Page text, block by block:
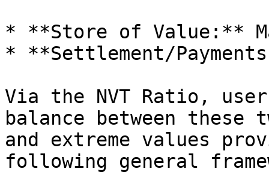
* **Store of Value:**
* **Settlement/
Via the NVT Ratio,
balance between these
and extreme values
following general